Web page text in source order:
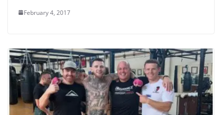
February 4, 2017